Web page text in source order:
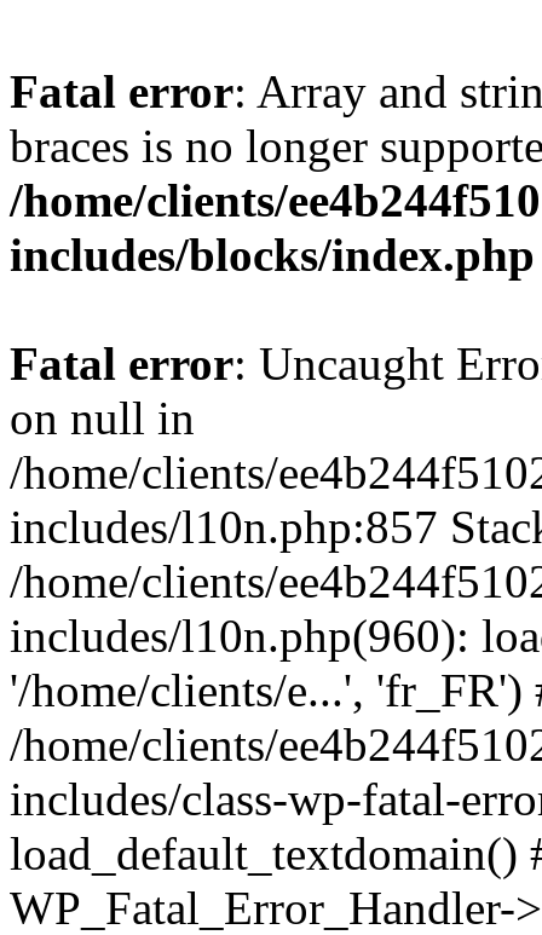
Fatal error: Array and
braces is no longer
/home/clients/
includes/blocks/index.php
Fatal error: Uncaught
on null in
/home/clients/
includes/l10n.php:857
/home/clients/
includes/l10n.php(960):
'/home/clients/e...', 'fr_FR')
/home/clients/
includes/class-wp-fatal-